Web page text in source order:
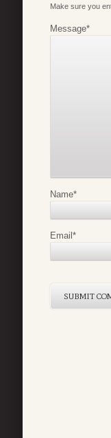
Make sure you
Message*
Name*
Email*